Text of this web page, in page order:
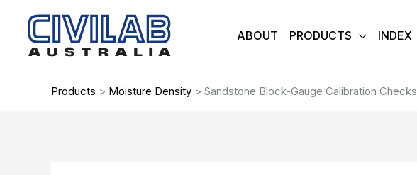
content
ABOUT PRODUCTS INDEX
Products > Moisture Density > Sandstone Block-Gauge Calibration Checks